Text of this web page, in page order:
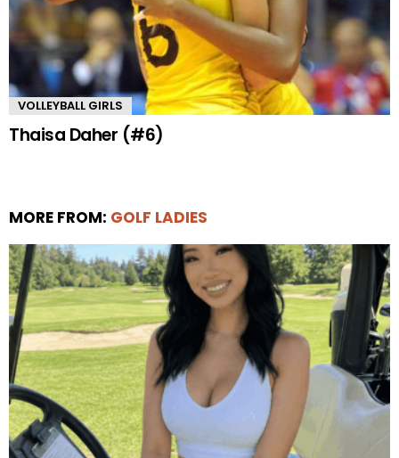
VOLLEYBALL GIRLS
Thaisa Daher (#6)
MORE FROM: GOLF LADIES